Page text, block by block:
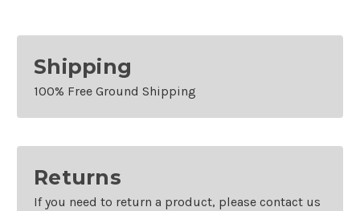
Shipping
100% Free Ground Shipping
Returns
If you need to return a product, please contact us